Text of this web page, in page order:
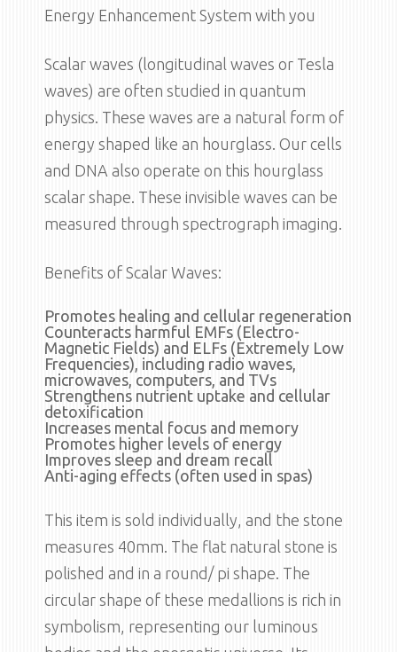
Energy Enhancement System with you
Scalar waves (longitudinal waves or Tesla
waves) are often studied in quantum
physics. These waves are a natural form of
energy shaped like an hourglass. Our cells
and DNA also operate on this hourglass
scalar shape. These invisible waves can be
measured through spectrograph imaging.
Benefits of Scalar Waves:
Promotes healing and cellular regeneration
Counteracts harmful EMFs (Electro-
Magnetic Fields) and ELFs (Extremely Low
Frequencies), including radio waves,
microwaves, computers, and TVs
Strengthens nutrient uptake and cellular
detoxification
Increases mental focus and memory
Promotes higher levels of energy
Improves sleep and dream recall
Anti-aging effects (often used in spas)
This item is sold individually, and the stone
measures 40mm. The flat natural stone is
polished and in a round/ pi shape. The
circular shape of these medallions is rich in
symbolism, representing our luminous